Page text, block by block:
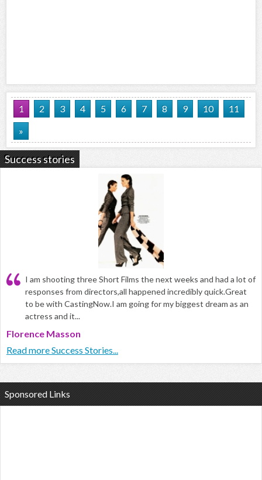
1 2 3 4 5 6 7 8 9 10
11
»
Success stories
I am shooting three Short Films the next weeks and had a lot of
responses from directors,all happened incredibly quick.Great
to be with CastingNow.I am going for my biggest dream as an
actress and it...
Florence Masson
Read more Success Stories...
Sponsored Links